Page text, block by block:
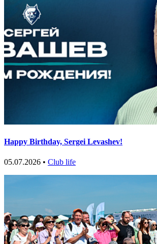
Happy Birthday, Sergei Levashev!
05.07.2026 • Club life